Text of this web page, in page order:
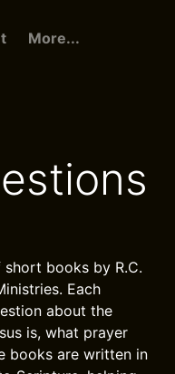
More...
short books by R.C.
Each
about the
is, what prayer
books are written in